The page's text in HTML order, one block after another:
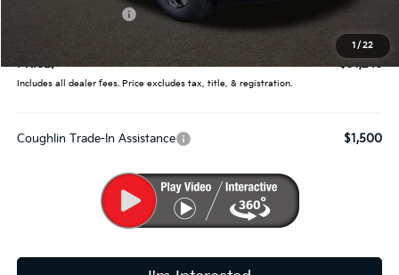
1 /22
$398
PRICE:
$31,246
Includes all dealer fees. Price excludes tax, title, & registration.
Coughlin Trade-In Assistance $1,500